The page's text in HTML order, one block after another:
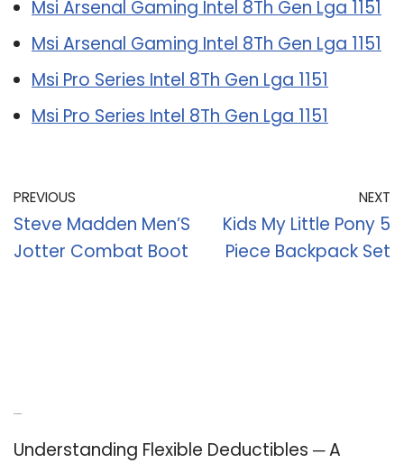
Msi Arsenal Gaming Intel 8Th Gen Lga 1151
Msi Arsenal Gaming Intel 8Th Gen Lga 1151
Msi Pro Series Intel 8Th Gen Lga 1151
Msi Pro Series Intel 8Th Gen Lga 1151
PREVIOUS
Steve Madden Men’S
Jotter Combat Boot
NEXT
Kids My Little Pony 5
Piece Backpack Set
Understanding Flexible Deductibles ─ A